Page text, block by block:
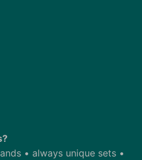
• always unique sets •